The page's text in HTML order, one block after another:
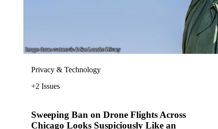
Privacy & Technology
+2 Issues
Sweeping Ban on Drone Flights Across
Chicago Looks Suspiciously Like an